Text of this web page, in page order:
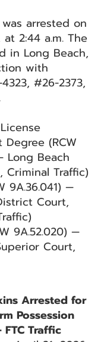
arrested on
2:44 a.m. The
in Long Beach,
with
#26-2373,
Degree (RCW
Long Beach
Traffic)
9A.36.041) —
Court,
9A.52.020) —
Court,
Arrested for
Possession
Traffic